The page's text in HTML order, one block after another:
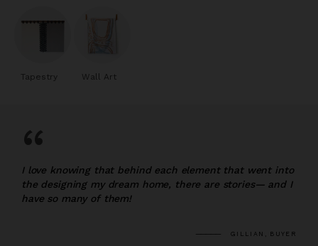
Tapestry Wall Art
“
I love knowing that behind each element that went into
the designing my dream home, there are stories— and I
have so many of them!
GILLIAN, BUYER